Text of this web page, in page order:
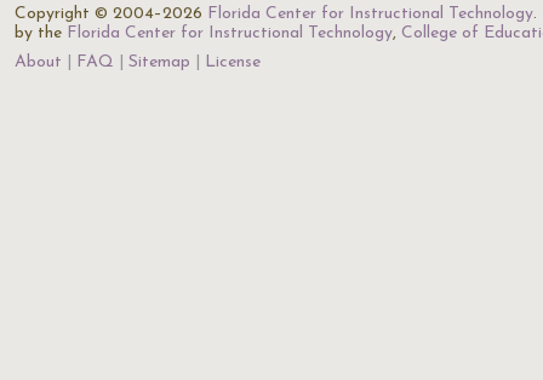
Copyright © 2004–2026 Florida Center for Instructional Technology.
by the Florida Center for Instructional Technology, College of
About
FAQ Sitemap License